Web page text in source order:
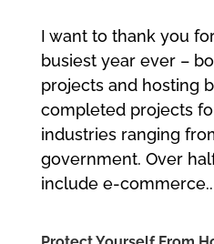
I want to thank you
busiest year ever –
projects and hosting
completed projects
industries ranging
government. Over
include e-